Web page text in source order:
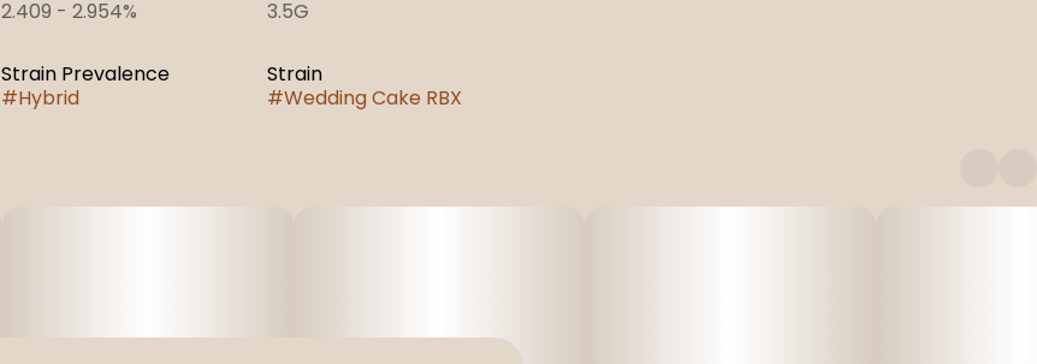
2.409 - 2.954%
3.5G
Strain Prevalence
#Hybrid
Strain
#Wedding Cake RBX